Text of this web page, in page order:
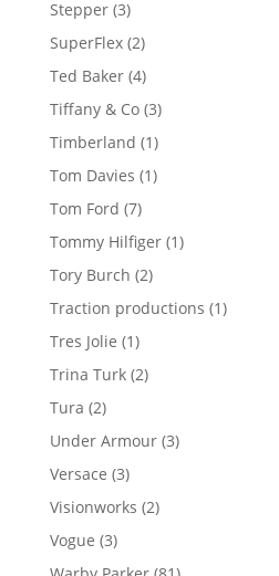
Stepper 33
products
SuperFlex 22
products
Ted Baker 44
products
Tiffany & Co 33
products
Timberland 11
product
Tom Davies 11
Tom Ford 77
products
Tommy Hilfiger 11
Tory Burch 22
products
Traction productions 11
Tres Jolie 11
product
Trina Turk 22
Tura 22
products
Under Armour 33
Versace 33
products
Visionworks 22
Vogue 33
products